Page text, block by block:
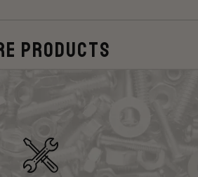
Products